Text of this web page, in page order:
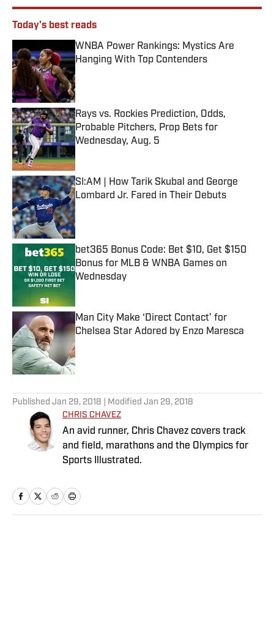
Today's best reads
WNBA Power Rankings: Mystics Are
Hanging With Top Contenders
Published by on Invalid Date
Rays vs. Rockies Prediction, Odds,
Probable Pitchers, Prop Bets for
Wednesday, Aug. 5
SI:AM | How Tarik Skubal and George
Lombard Jr. Fared in Their Debuts
Published by on Invalid Date
bet365 Bonus Code: Bet $10, Get $150
Bonus for MLB & WNBA Games on
Wednesday
Man City Make ‘Direct Contact’ for
Chelsea Star Adored by Enzo Maresca
Published by on Invalid Date
Published Jan 29, 2018 | Modified Jan 29, 2018
CHRIS CHAVEZ
An avid runner, Chris Chavez covers track
and field, marathons and the Olympics for
Sports Illustrated.